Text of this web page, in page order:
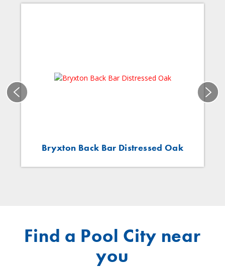
Bryxton Back Bar Distressed Oak
Find a Pool City near
you